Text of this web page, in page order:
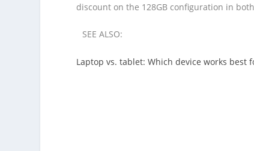
discount on the 128GB configuration in
SEE ALSO:
Laptop vs. tablet: Which device works best